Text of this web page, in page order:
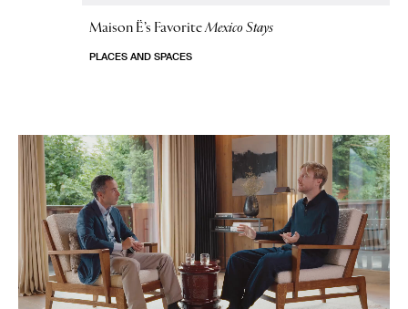
Maison Ë’s FavoriteMexico Stays
PLACES AND SPACES